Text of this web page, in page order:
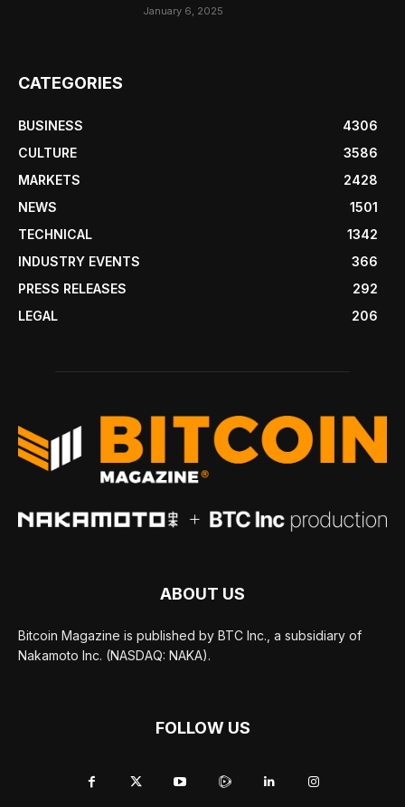
January 6, 2025
CATEGORIES
BUSINESS
4306
CULTURE
3586
MARKETS
2428
NEWS
1501
TECHNICAL
1342
INDUSTRY EVENTS
366
PRESS RELEASES
292
LEGAL
206
ABOUT US
Bitcoin Magazine is published by BTC Inc., a subsidiary of
Nakamoto Inc. (NASDAQ: NAKA).
FOLLOW US